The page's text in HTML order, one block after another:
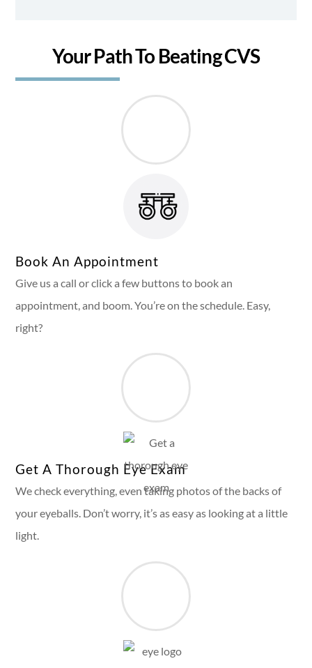
Your Path To Beating CVS
Book An Appointment
Give us a call or click a few buttons to book an
appointment, and boom. You’re on the schedule. Easy,
right?
Get A Thorough Eye Exam
We check everything, even taking photos of the backs of
your eyeballs. Don’t worry, it’s as easy as looking at a little
light.